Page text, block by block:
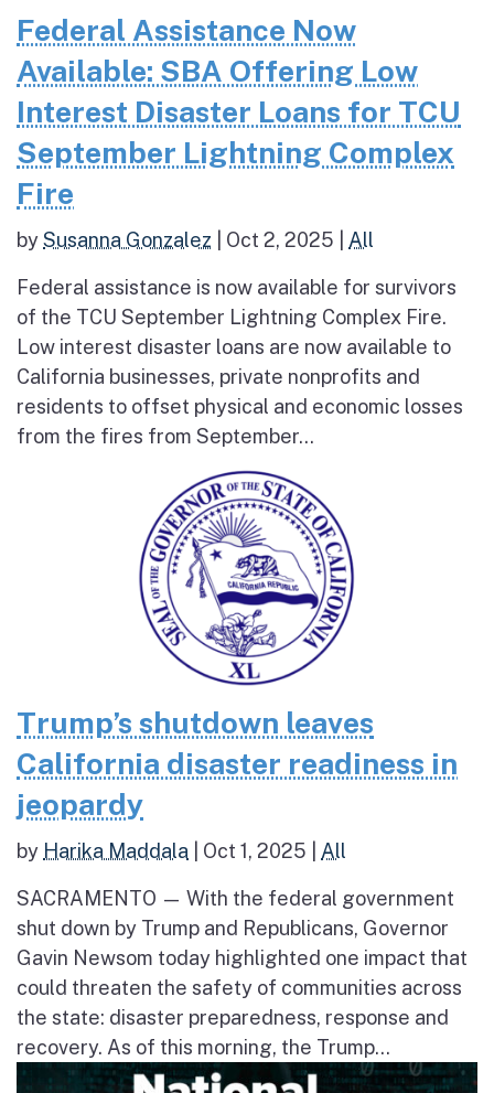
Federal Assistance Now
Available: SBA Offering Low
Interest Disaster Loans for TCU
September Lightning Complex
Fire
bySusanna Gonzalez Oct 2, 2025 All
Federal assistance is now available for survivors
of the TCU September Lightning Complex Fire.
Low interest disaster loans are now available to
California businesses, private nonprofits and
residents to offset physical and economic losses
from the fires from September...
Trump’s shutdown leaves
California disaster readiness in
jeopardy
by Harika Maddala Oct 1, 2025 All
SACRAMENTO — With the federal government
shut down by Trump and Republicans, Governor
Gavin Newsom today highlighted one impact that
could threaten the safety of communities across
the state: disaster preparedness, response and
recovery. As of this morning, the Trump...